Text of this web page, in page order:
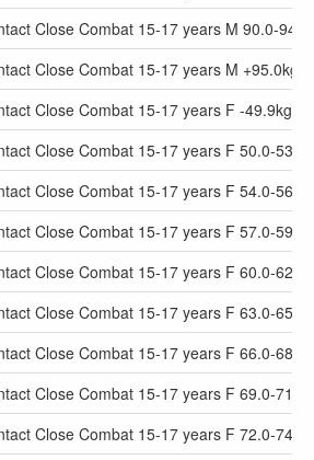
Close Combat 15-17 years M 90.0-
Close Combat 15-17 years M +95.0kg
Close Combat 15-17 years F -49.9kg
Close Combat 15-17 years F 50.0-
Close Combat 15-17 years F 54.0-
Close Combat 15-17 years F 57.0-
Close Combat 15-17 years F 60.0-
Close Combat 15-17 years F 63.0-
Close Combat 15-17 years F 66.0-
Close Combat 15-17 years F 69.0-
Close Combat 15-17 years F 72.0-